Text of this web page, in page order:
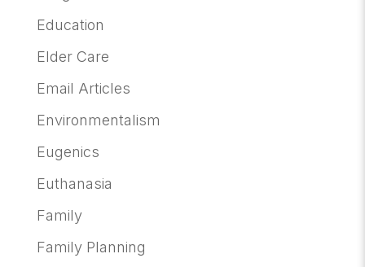
Education
Elder Care
Email Articles
Environmentalism
Eugenics
Euthanasia
Family
Family Planning